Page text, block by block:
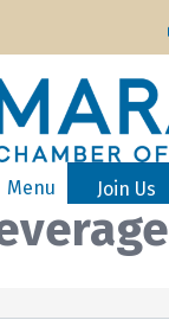
Menu Join Us